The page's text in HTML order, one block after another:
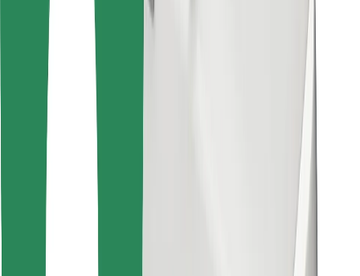
Get a ride in minutes!
Download Bolt App
Find your favourite food!